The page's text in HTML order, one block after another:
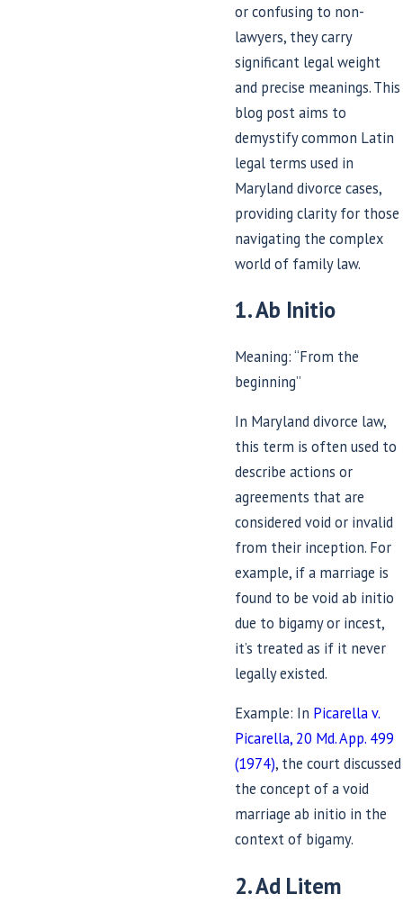
or confusing to non-
lawyers, they carry
significant legal weight
and precise meanings. This
blog post aims to
demystify common Latin
legal terms used in
Maryland divorce cases,
providing clarity for those
navigating the complex
world of family law.
1. Ab Initio
Meaning: “From the
beginning”
In Maryland divorce law,
this term is often used to
describe actions or
agreements that are
considered void or invalid
from their inception. For
example, if a marriage is
found to be void ab initio
due to bigamy or incest,
it’s treated as if it never
legally existed.
Example: In Picarella v.
Picarella, 20 Md. App. 499
(1974), the court discussed
the concept of a void
marriage ab initio in the
context of bigamy.
2. Ad Litem